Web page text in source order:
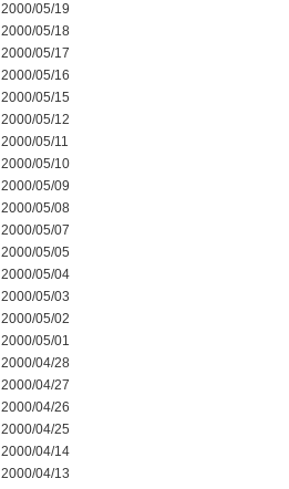
2000/05/19
2000/05/18
2000/05/17
2000/05/16
2000/05/15
2000/05/12
2000/05/11
2000/05/10
2000/05/09
2000/05/08
2000/05/07
2000/05/05
2000/05/04
2000/05/03
2000/05/02
2000/05/01
2000/04/28
2000/04/27
2000/04/26
2000/04/25
2000/04/14
2000/04/13